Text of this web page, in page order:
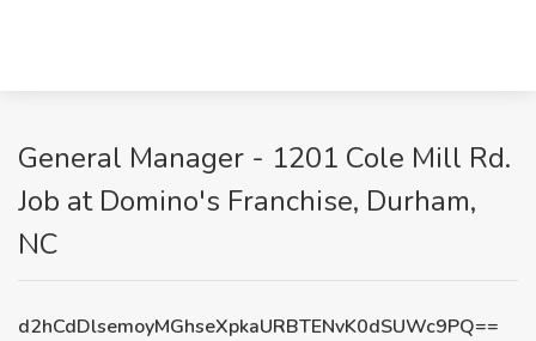
General Manager - 1201 Cole Mill Rd.
Job at Domino's Franchise, Durham,
NC
d2hCdDlsemoyMGhseXpkaURBTENvK0dSUWc9PQ==